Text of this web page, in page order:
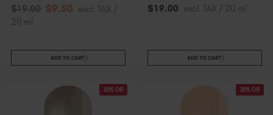
$19.00 $9.50 excl. TAX /
20 ml
ADD TO CART
$19.00 excl. TAX / 20 ml
ADD TO CART
50% Off 30% Off